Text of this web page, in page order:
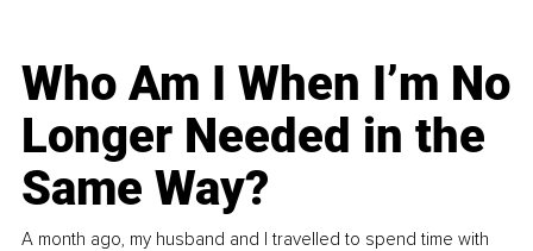
Who Am I When I’m No
Longer Needed in the
Same Way?
A month ago, my husband and I travelled to spend time with